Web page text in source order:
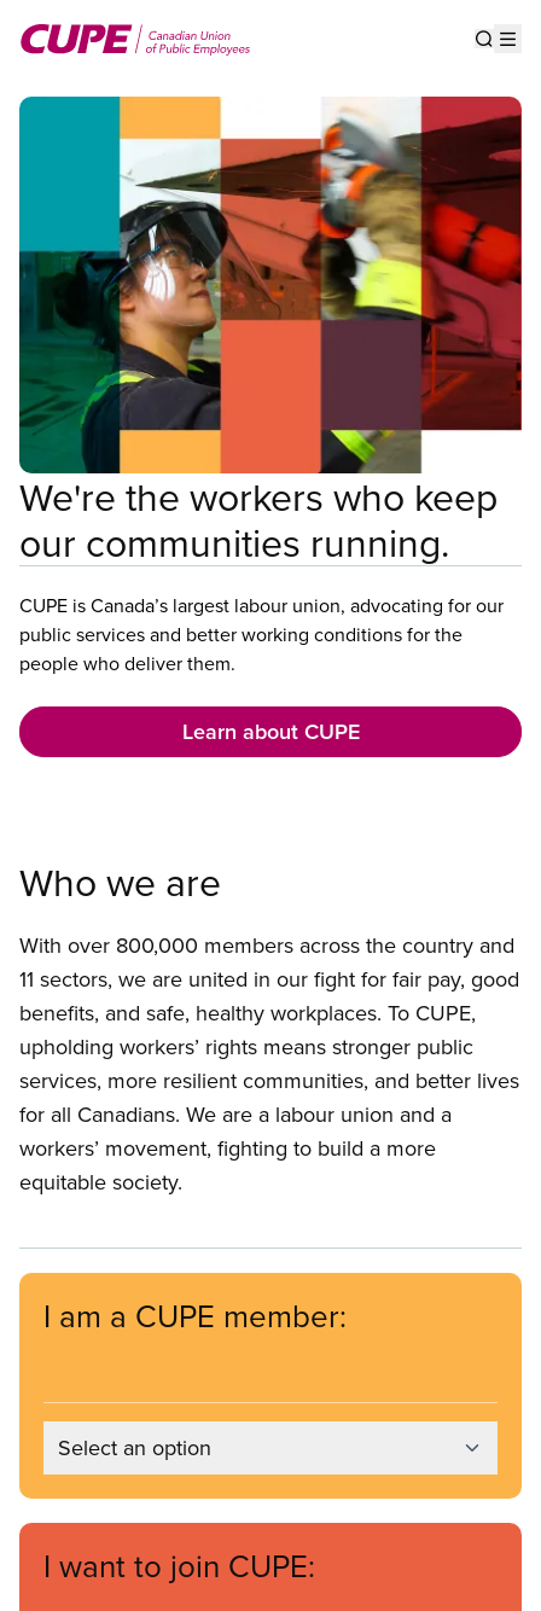
content
We're the workers who keep
our communities running.
CUPE is Canada’s largest labour union, advocating for our
public services and better working conditions for the
people who deliver them.
Learn about CUPE
Who we are
With over 800,000 members across the country and
11 sectors, we are united in our fight for fair pay, good
benefits, and safe, healthy workplaces. To CUPE,
upholding workers’ rights means stronger public
services, more resilient communities, and better lives
for all Canadians. We are a labour union and a
workers’ movement, fighting to build a more
equitable society.
I am a CUPE member:
Select an option
I want to join CUPE: